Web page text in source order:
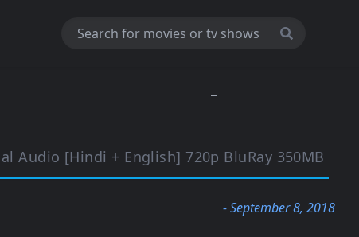
Audio [Hindi + English] 720p BluRay 350MB
- September 8, 2018